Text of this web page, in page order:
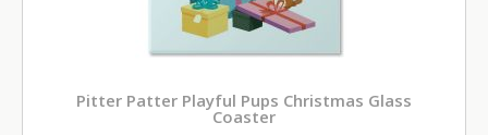
Pitter Patter Playful Pups Christmas Glass
Coaster